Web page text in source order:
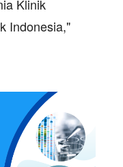
Klinik
Indonesia,"